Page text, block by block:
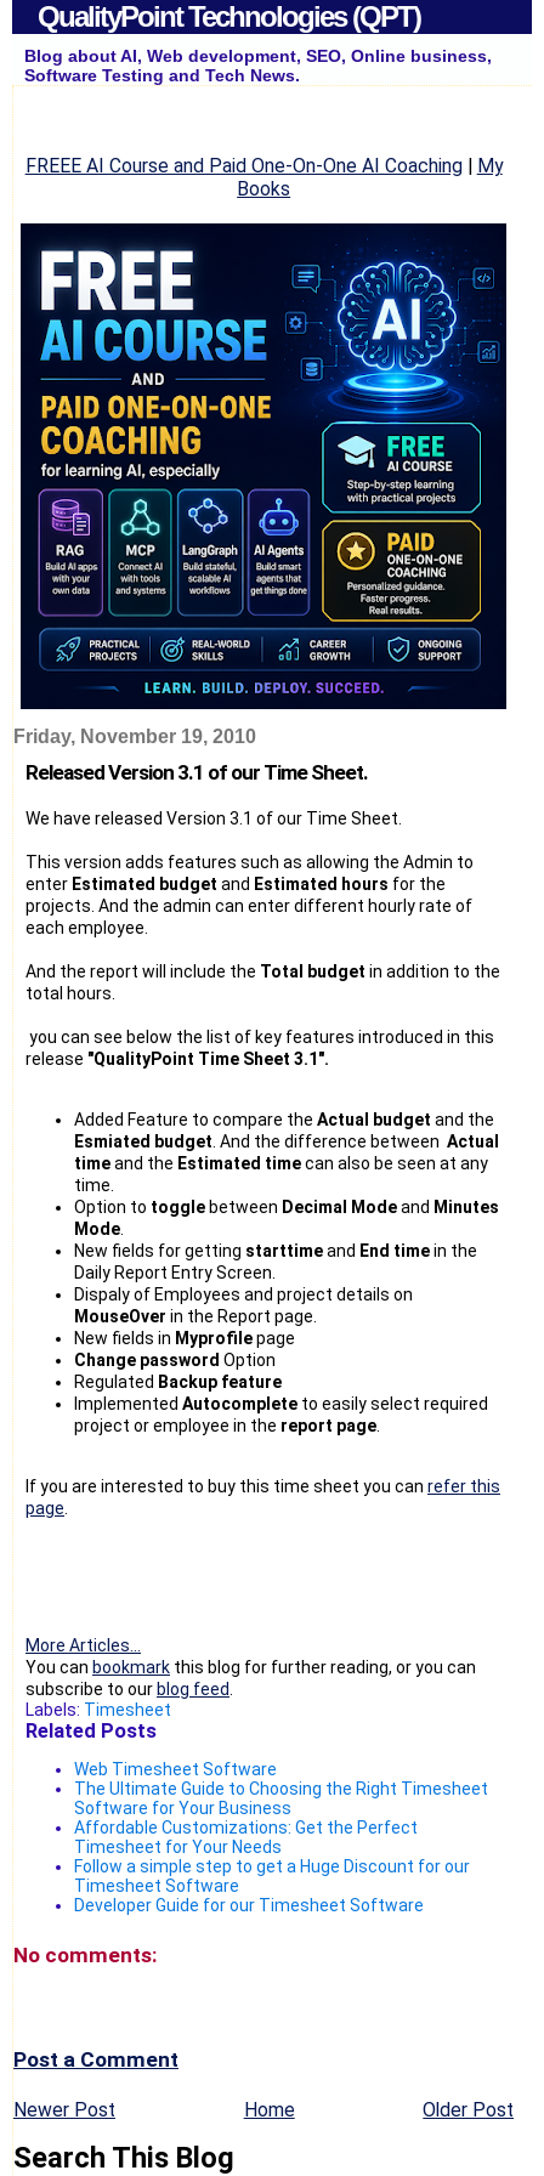
QualityPoint Technologies (QPT)
Blog about AI, Web development, SEO, Online business,
Software Testing and Tech News.
FREEE AI Course and Paid One-On-One AI Coaching| My
Books
Friday, November 19, 2010
Released Version 3.1 of our Time Sheet.
We have released Version 3.1 of our Time Sheet.
This version adds features such as allowing the Admin to
enter Estimated budget and Estimated hours for the
projects. And the admin can enter different hourly rate of
each employee.
And the report will include the Total budget in addition to the
total hours.
you can see below the list of key features introduced in this
release "QualityPoint Time Sheet 3.1".
Added Feature to compare the Actual budget and the
Esmiated budget . And the difference between Actual
timeand the Estimated timecan also be seen at any
time.
Option to toggle between Decimal Modeand Minutes
Mode
New fields for getting starttimeand End timein the
Daily Report Entry Screen.
Dispaly of Employees and project details on
MouseOver in the Report page.
New fields in Myprofilepage
Change password Option
Regulated Backup feature
Implemented Autocomplete to easily select required
project or employee in the report page
If you are interested to buy this time sheet you can refer this
page
More Articles...
You can bookmark this blog for further reading, or you can
subscribe to our blog feed
Labels: Timesheet
Related Posts
Web Timesheet Software
The Ultimate Guide to Choosing the Right Timesheet
Software for Your Business
Affordable Customizations: Get the Perfect
Timesheet for Your Needs
Follow a simple step to get a Huge Discount for our
Timesheet Software
Developer Guide for our Timesheet Software
No comments:
Post a Comment
Newer Post Older Post
Home
Search This Blog